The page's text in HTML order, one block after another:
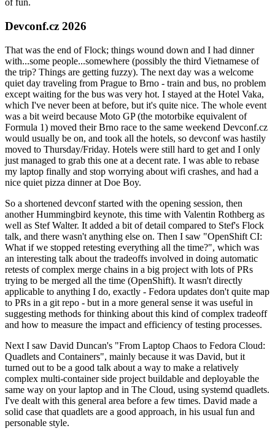
of fun.
Devconf.cz 2026
That was the end of Flock; things wound down and I had dinner
with...some people...somewhere (possibly the third Vietnamese of
the trip? Things are getting fuzzy). The next day was a welcome
quiet day traveling from Prague to Brno - train and bus, no problem
except waiting for the bus was very hot. I stayed at the Hotel Vaka,
which I've never been at before, but it's quite nice. The whole event
was a bit weird because Moto GP (the motorbike equivalent of
Formula 1) moved their Brno race to the same weekend Devconf.cz
would usually be on, and took all the hotels, so devconf was hastily
moved to Thursday/Friday. Hotels were still hard to get and I only
just managed to grab this one at a decent rate. I was able to rebase
my laptop finally and stop worrying about wifi crashes, and had a
nice quiet pizza dinner at Doe Boy.
So a shortened devconf started with the opening session, then
another Hummingbird keynote, this time with Valentin Rothberg as
well as Stef Walter. It added a bit of detail compared to Stef's Flock
talk, and there wasn't anything else on. Then I saw "OpenShift CI:
What if we stopped retesting everything all the time?", which was
an interesting talk about the tradeoffs involved in doing automatic
retests of complex merge chains in a big project with lots of PRs
trying to be merged all the time (OpenShift). It wasn't directly
applicable to anything I do, exactly - Fedora updates don't quite map
to PRs in a git repo - but in a more general sense it was useful in
suggesting methods for thinking about this kind of complex tradeoff
and how to measure the impact and efficiency of testing processes.
Next I saw David Duncan's "From Laptop Chaos to Fedora Cloud:
Quadlets and Containers", mainly because it was David, but it
turned out to be a good talk about a way to make a relatively
complex multi-container side project buildable and deployable the
same way on your laptop and in The Cloud, using systemd quadlets.
I've dealt with this general area before a few times. David made a
solid case that quadlets are a good approach, in his usual fun and
personable style.